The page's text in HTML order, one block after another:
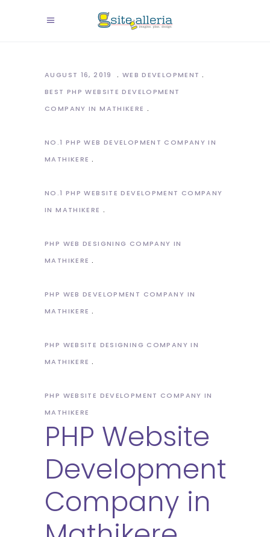
AUGUST 16, 2019
WEB DEVELOPMENT
BEST PHP WEBSITE DEVELOPMENT
COMPANY IN MATHIKERE
NO.1 PHP WEB DEVELOPMENT COMPANY IN
MATHIKERE
NO.1 PHP WEBSITE DEVELOPMENT COMPANY
IN MATHIKERE
PHP WEB DESIGNING COMPANY IN
MATHIKERE
PHP WEB DEVELOPMENT COMPANY IN
MATHIKERE
PHP WEBSITE DESIGNING COMPANY IN
MATHIKERE
PHP WEBSITE DEVELOPMENT COMPANY IN
MATHIKERE
PHP Website
Development
Company in